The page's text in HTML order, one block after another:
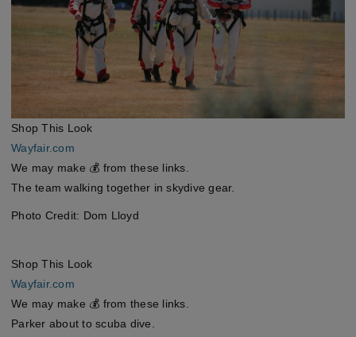
Shop This Look
Wayfair.com
We may make 💰 from these links.
The team walking together in skydive gear.
Photo Credit: Dom Lloyd
Shop This Look
Wayfair.com
We may make 💰 from these links.
Parker about to scuba dive.